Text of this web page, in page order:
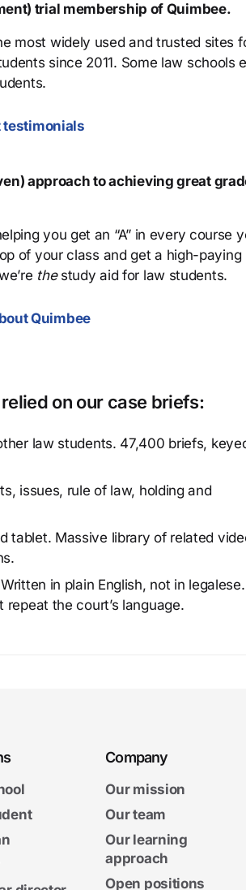
trial membership of Quimbee.
most widely used and trusted sites
since 2011. Some law schools
testimonials
approach to achieving great
you get an “A” in every course
of your class and get a high-paying
thestudy aid for law students.
Quimbee
on our case briefs:
law students. 47,400 briefs,
issues, rule of law, holding and
tablet. Massive library of related
in plain English, not in legalese.
the court’s language.
Company
Our mission
Our team
Our learning
approach
Open positions